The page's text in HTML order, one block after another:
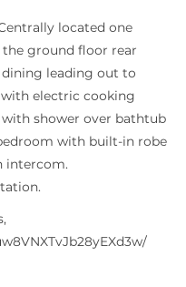
Centrally located one
ground floor rear
leading out to
electric cooking
shower over bathtub
with built-in robe
intercom.